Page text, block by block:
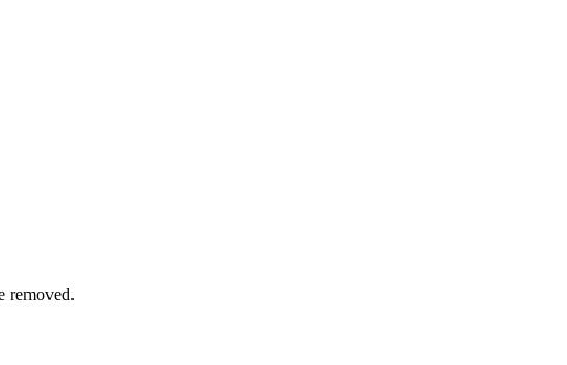
removed.